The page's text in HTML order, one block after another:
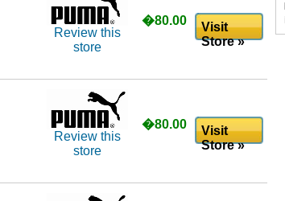
Review this
store
�80.00
Visit
Store »
Review this
store
�80.00
Visit
Store »